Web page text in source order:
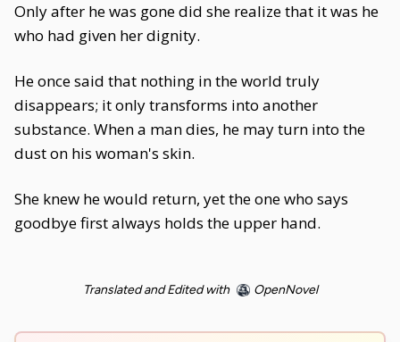
Only after he was gone did she realize that it was he
who had given her dignity.
He once said that nothing in the world truly
disappears; it only transforms into another
substance. When a man dies, he may turn into the
dust on his woman's skin.
She knew he would return, yet the one who says
goodbye first always holds the upper hand.
Translated and Edited with OpenNovel